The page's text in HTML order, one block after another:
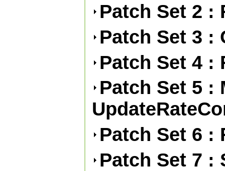
Patch Set 2 :
Patch Set 3
Patch Set 4 :
Patch Set 5 :
Patch Set 6 :
Patch Set 7